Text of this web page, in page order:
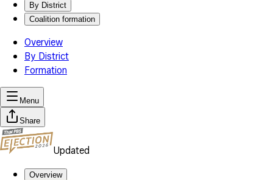
By District
Coalition formation
Overview
By District
Formation
Menu
Share
Updated
Overview